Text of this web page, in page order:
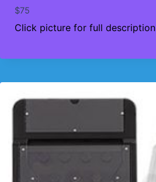
$75
Click picture for full description